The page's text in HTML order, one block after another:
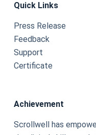
Quick Links
Press Release
Feedback
Support
Certificate
Achievement
Scrollwell has